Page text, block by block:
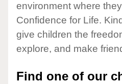
environment where
Confidence for Life.
give children the
explore, and make
Find one of our